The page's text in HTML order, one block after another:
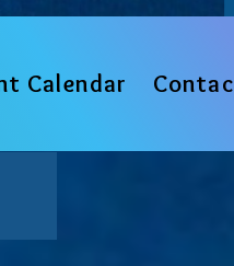
Calendar